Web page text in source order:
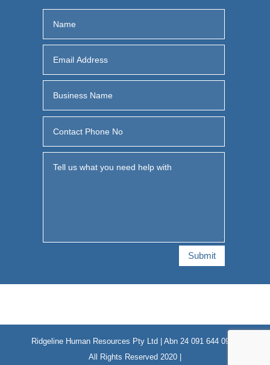
Submit
Ridgeline Human Resources Pty Ltd | Abn 24 091 644 094 |
All Rights Reserved 2020 |